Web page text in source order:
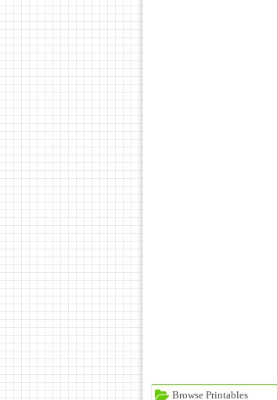
Browse Printables